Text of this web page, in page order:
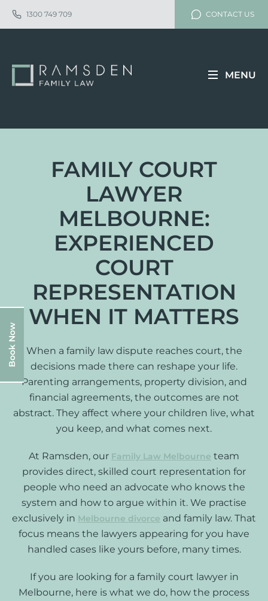
1300 749 709 CONTACT US
MENU
Book Now
FAMILY COURT
LAWYER
MELBOURNE:
EXPERIENCED
COURT
REPRESENTATION
WHEN IT MATTERS
When a family law dispute reaches court, the
decisions made there can reshape your life.
Parenting arrangements, property division, and
financial agreements, the outcomes are not
abstract. They affect where your children live, what
you keep, and what comes next.
At Ramsden, our Family Law Melbourne team
provides direct, skilled court representation for
people who need an advocate who knows the
system and how to argue within it. We practise
exclusively in Melbourne divorce and family law. That
focus means the lawyers appearing for you have
handled cases like yours before, many times.
If you are looking for a family court lawyer in
Melbourne, here is what we do, how the process